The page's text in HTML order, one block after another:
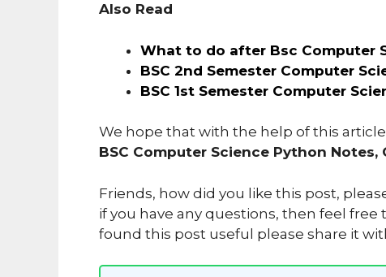
Also Read
What to do after Bsc Computer
BSC 2nd Semester Computer
BSC 1st Semester Computer
We hope that with the help of this
BSC Computer Science Python Notes,
Friends, how did you like this post,
if you have any questions, then feel free
found this post useful please share it